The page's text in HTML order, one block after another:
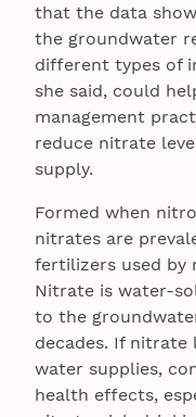
that the data
the groundwater
different types of
she said, could
management
reduce nitrate
supply.
Formed when
nitrates are
fertilizers used by
Nitrate is water-
to the
decades. If nitrate
water supplies,
health effects,